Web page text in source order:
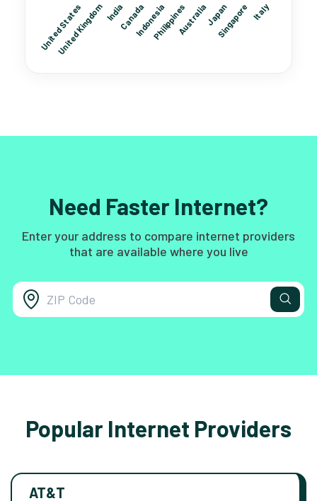
Need Faster Internet?
Enter your address to compare internet providers
that are available where you live
Popular Internet Providers
AT&T